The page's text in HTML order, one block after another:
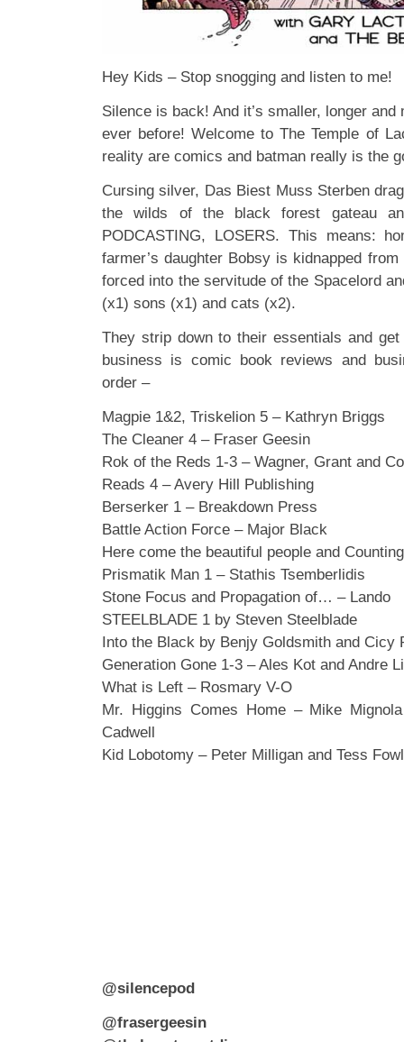
Hey Kids – Stop snogging and listen to me!
Silence is back! And it’s smaller, longer
ever before! Welcome to The Temple of
reality are comics and batman really is the
Cursing silver, Das Biest Muss Sterben
the wilds of the black forest gateau
PODCASTING, LOSERS. This means:
farmer’s daughter Bobsy is kidnapped
forced into the servitude of the Spacelord
(x1) sons (x1) and cats (x2).
They strip down to their essentials and
business is comic book reviews and
order –
Magpie 1&2, Triskelion 5 – Kathryn Briggs
The Cleaner 4 – Fraser Geesin
Rok of the Reds 1-3 – Wagner, Grant and
Reads 4 – Avery Hill Publishing
Berserker 1 – Breakdown Press
Battle Action Force – Major Black
Here come the beautiful people and
Prismatik Man 1 – Stathis Tsemberlidis
Stone Focus and Propagation of… – Lando
STEELBLADE 1 by Steven Steelblade
Into the Black by Benjy Goldsmith and Cicy
Generation Gone 1-3 – Ales Kot and Andre
What is Left – Rosmary V-O
Mr. Higgins Comes Home – Mike
Cadwell
Kid Lobotomy – Peter Milligan and Tess
@silencepod
@frasergeesin